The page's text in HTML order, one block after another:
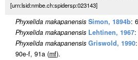
[urn:lsid:nmbe.ch:spidersp:023143]
Phyxelida makapanensis Simon, 1894b:
Phyxelida makapanensis Lehtinen, 1967
Phyxelida makapanensis Griswold, 1990
90e-f, 91a (mf).